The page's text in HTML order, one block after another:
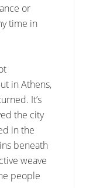
or
time in
in Athens,
It’s
the city
in the
beneath
weave
people